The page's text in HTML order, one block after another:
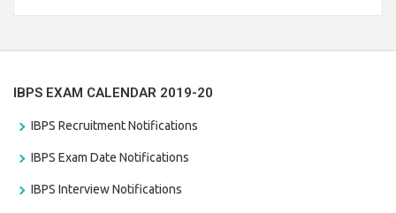
IBPS EXAM CALENDAR 2019-20
IBPS Recruitment Notifications
IBPS Exam Date Notifications
IBPS Interview Notifications